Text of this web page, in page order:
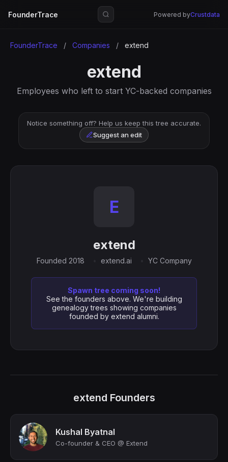
FounderTrace Powered byCrustdata
FounderTrace / Companies / extend
extend
Employees who left to start YC-backed companies
Notice something off? Help us keep this tree accurate.
Suggest an edit
E
extend
Founded 2018 extend.ai YC Company
Spawn tree coming soon!
See the founders above. We're building
genealogy trees showing companies
founded by extend alumni.
extend Founders
Kushal Byatnal
Co-founder & CEO @ Extend